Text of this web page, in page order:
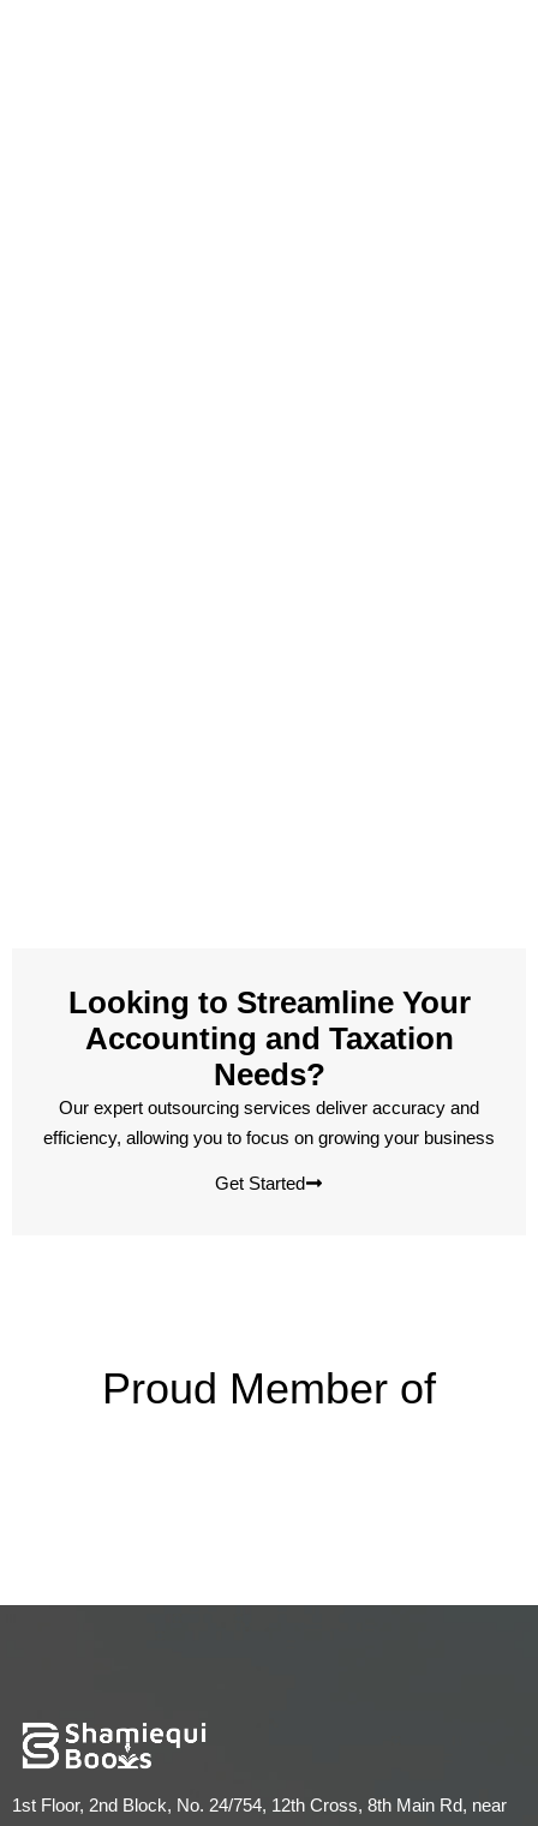
Looking to Streamline Your
Accounting and Taxation
Needs?
Our expert outsourcing services deliver accuracy and
efficiency, allowing you to focus on growing your business
Get Started
Proud Member of
1st Floor, 2nd Block, No. 24/754, 12th Cross, 8th Main Rd, near